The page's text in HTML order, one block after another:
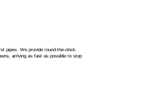
pipes. We provide round-the-clock
arriving as fast as possible to stop